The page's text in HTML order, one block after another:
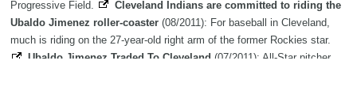
Progressive Field.
Cleveland Indians are committed to riding the
Ubaldo Jimenez roller-coaster (08/2011): For baseball in Cleveland,
much is riding on the 27-year-old right arm of the former Rockies star.
Ubaldo Jimenez Traded To Cleveland (07/2011): All-Star pitcher